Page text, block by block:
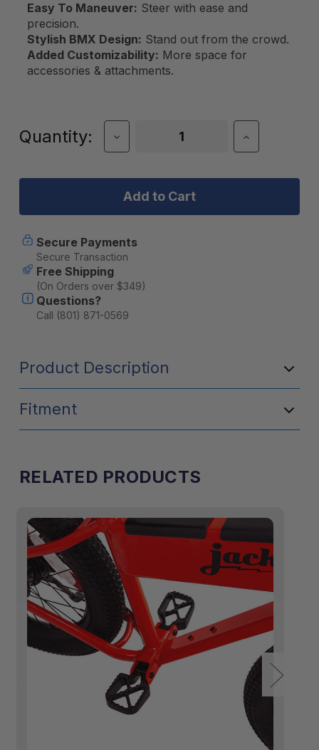
Easy To Maneuver: Steer with ease and
precision.
Stylish BMX Design: Stand out from the crowd.
Added Customizability: More space for
accessories & attachments.
Current
Quantity:
Decrease
Quantity
JackRabbit
Handlebar
for
Increase
Quantity
JackRabbit
for
Secure Payments
Secure Transaction
Free Shipping
(On Orders over $349)
Questions?
Call (801) 871-0569
Product Description
Fitment
RELATED PRODUCTS